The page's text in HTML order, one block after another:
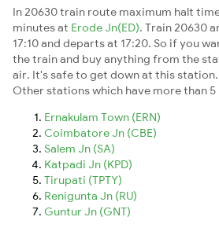
In 20630 train route maximum halt
minutes at Erode Jn(ED). Train 20630
17:10 and departs at 17:20. So if you
the train and buy anything from the
air. It's safe to get down at this station.
Other stations which have more than
Ernakulam Town (ERN)
Coimbatore Jn (CBE)
Salem Jn (SA)
Katpadi Jn (KPD)
Tirupati (TPTY)
Renigunta Jn (RU)
Guntur Jn (GNT)